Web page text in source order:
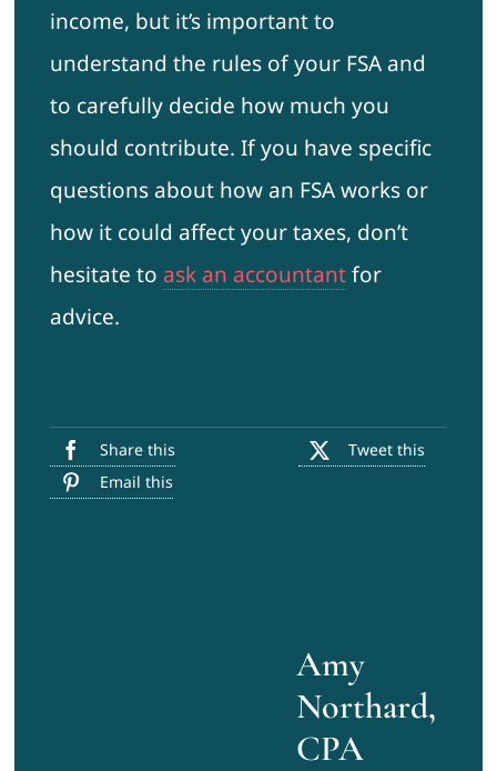
income, but it’s important to
understand the rules of your FSA and
to carefully decide how much you
should contribute. If you have specific
questions about how an FSA works or
how it could affect your taxes, don’t
hesitate to ask an accountantfor
advice.
Share this
Tweet this
Email this
Amy
Northard,
CPA